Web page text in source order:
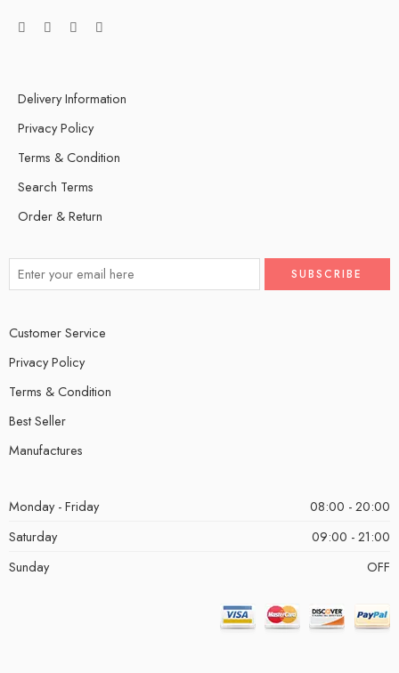
Delivery Information
Privacy Policy
Terms & Condition
Search Terms
Order & Return
Customer Service
Privacy Policy
Terms & Condition
Best Seller
Manufactures
Monday - Friday
08:00 - 20:00
Saturday
09:00 - 21:00
Sunday
OFF